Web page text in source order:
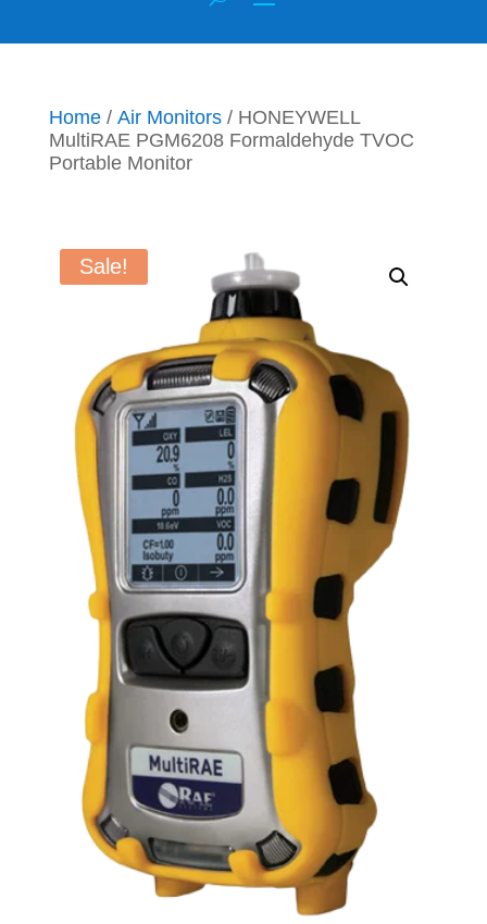
Home/ Air Monitors/ HONEYWELL
MultiRAE PGM6208 Formaldehyde TVOC
Portable Monitor
Sale!